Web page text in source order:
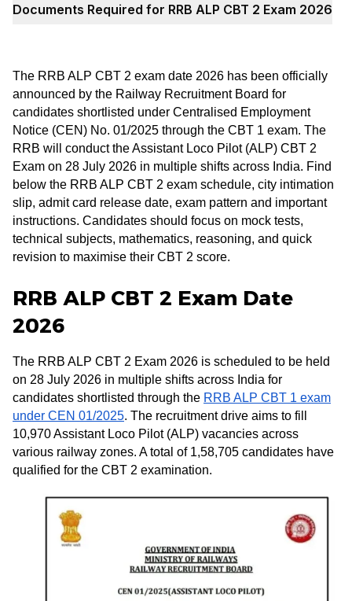
Documents Required for RRB ALP CBT 2 Exam 2026
The RRB ALP CBT 2 exam date 2026 has been officially
announced by the Railway Recruitment Board for
candidates shortlisted under Centralised Employment
Notice (CEN) No. 01/2025 through the CBT 1 exam. The
RRB will conduct the Assistant Loco Pilot (ALP) CBT 2
Exam on 28 July 2026 in multiple shifts across India. Find
below the RRB ALP CBT 2 exam schedule, city intimation
slip, admit card release date, exam pattern and important
instructions. Candidates should focus on mock tests,
technical subjects, mathematics, reasoning, and quick
revision to maximise their CBT 2 score.
RRB ALP CBT 2 Exam Date
2026
The RRB ALP CBT 2 Exam 2026 is scheduled to be held
on 28 July 2026 in multiple shifts across India for
candidates shortlisted through the RRB ALP CBT 1 exam
under CEN 01/2025. The recruitment drive aims to fill
10,970 Assistant Loco Pilot (ALP) vacancies across
various railway zones. A total of 1,58,705 candidates have
qualified for the CBT 2 examination.